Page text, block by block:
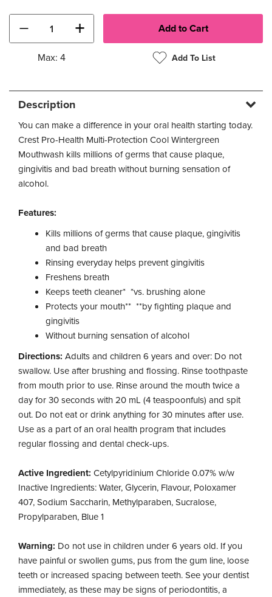
− +
Max: 4 Add To List
Description
You can make a difference in your oral health starting today.
Crest Pro-Health Multi-Protection Cool Wintergreen
Mouthwash kills millions of germs that cause plaque,
gingivitis and bad breath without burning sensation of
alcohol.
Features:
Kills millions of germs that cause plaque, gingivitis
and bad breath
Rinsing everyday helps prevent gingivitis
Freshens breath
Keeps teeth cleaner* *vs. brushing alone
Protects your mouth** **by fighting plaque and
gingivitis
Without burning sensation of alcohol
Directions: Adults and children 6 years and over: Do not
swallow. Use after brushing and flossing. Rinse toothpaste
from mouth prior to use. Rinse around the mouth twice a
day for 30 seconds with 20 mL (4 teaspoonfuls) and spit
out. Do not eat or drink anything for 30 minutes after use.
Use as a part of an oral health program that includes
regular flossing and dental check-ups.
Active Ingredient: Cetylpyridinium Chloride 0.07% w/w
Inactive Ingredients: Water, Glycerin, Flavour, Poloxamer
407, Sodium Saccharin, Methylparaben, Sucralose,
Propylparaben, Blue 1
Warning: Do not use in children under 6 years old. If you
have painful or swollen gums, pus from the gum line, loose
teeth or increased spacing between teeth. See your dentist
immediately, as these may be signs of periodontitis, a